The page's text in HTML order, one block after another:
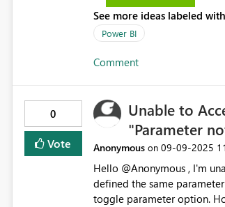
See more ideas labeled
Power BI
Comment
0
Vote
Unable to
"Parameter
Anonymous on ‎09-09-2025
Hello @Anonymous , I'm unable to pass parameters from a Microsoft Fabric pipeline to a notebook. I've
defined the same
toggle parameter option. However,